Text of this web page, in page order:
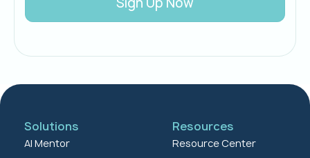
Solutions
AI Mentor
Resources
Resource Center